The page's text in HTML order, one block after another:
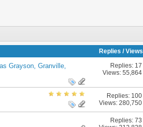
Replies /Views
Grayson, Granville,
Replies: 17
Views: 55,864
Replies: 100
Views: 280,750
Replies: 73